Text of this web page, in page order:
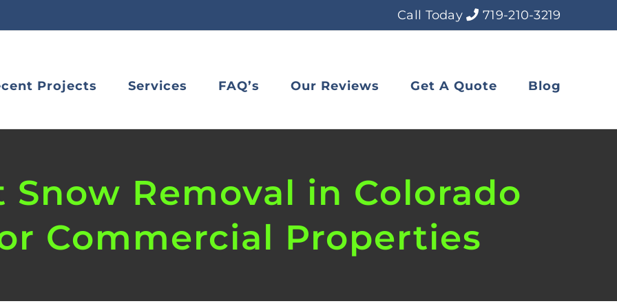
Call Today 719-210-3219
Projects Services FAQ’s Our Reviews Get A Quote Blog
Removal in Colorado
Commercial Properties